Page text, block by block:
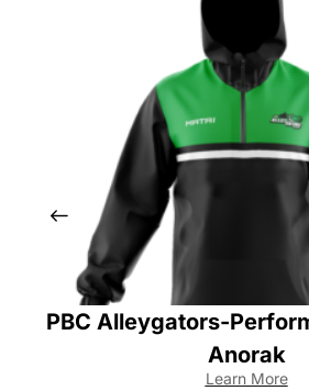
PBC Alleygators-
Anorak
Learn More